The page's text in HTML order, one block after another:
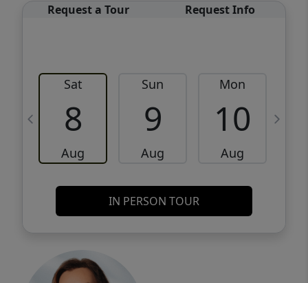
Request a Tour Request Info
Sat
8
Aug
Sun
9
Aug
Mon
10
Aug
IN PERSON TOUR